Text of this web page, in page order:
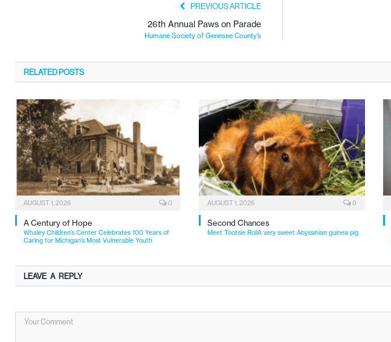
PREVIOUS ARTICLE
26th Annual Paws on Parade
Humane Society of Genesee County’s
RELATEDPOSTS
AUGUST 1, 2026 0
A Century of Hope
Whaley Children’s Center Celebrates 100 Years of
Caring for Michigan’s Most Vulnerable Youth
AUGUST 1, 2026 0
Second Chances
Meet Tootsie RollA very sweet Abyssinian guinea pig
LEAVE A REPLY